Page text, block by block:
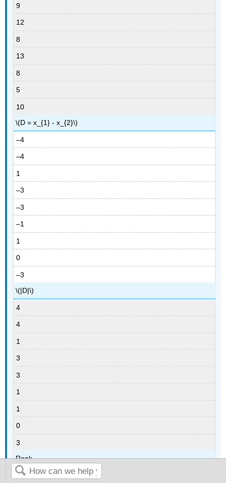
9
12
8
13
8
5
10
\(D = x_{1} - x_{2}\)
–4
–4
1
–3
–3
–1
1
0
–3
\(|D|\)
4
4
1
3
3
1
1
0
3
Rank
7.5